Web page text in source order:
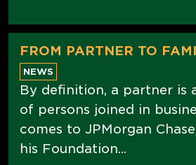
FROM PARTNER TO
NEWS
By definition, a partner is
of persons joined in
comes to JPMorgan
his Foundation...